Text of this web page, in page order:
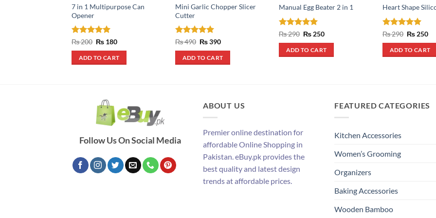
7 in 1 Multipurpose Can
Opener
Rated 5
₨200 Original
was:
₨ 200.
₨ 180Current
is:
₨ 180.
ADD TO CART
Mini Garlic Chopper Slicer
Cutter
Rated 5
₨490 Original
was:
₨ 490.
₨390Current
is:
₨ 390.
ADD TO CART
Manual Egg Beater 2 in 1
Rated 5
₨290 Original
was:
₨ 290.
₨ 250Current
is:
₨ 250.
ADD TO CART
Heart Shape
Rated 5
₨290 Original
was:
₨ 290.
₨ 250
is:
₨
ADD TO CART
Follow Us On Social Media
ABOUT US
Premier online destination for
affordable Online Shopping in
Pakistan. eBuy.pk provides the
best quality and latest design
trends at affordable prices.
FEATURED CATEGORIES
Kitchen Accessories
Women’s Grooming
Organizers
Baking Accessories
Wooden Bamboo